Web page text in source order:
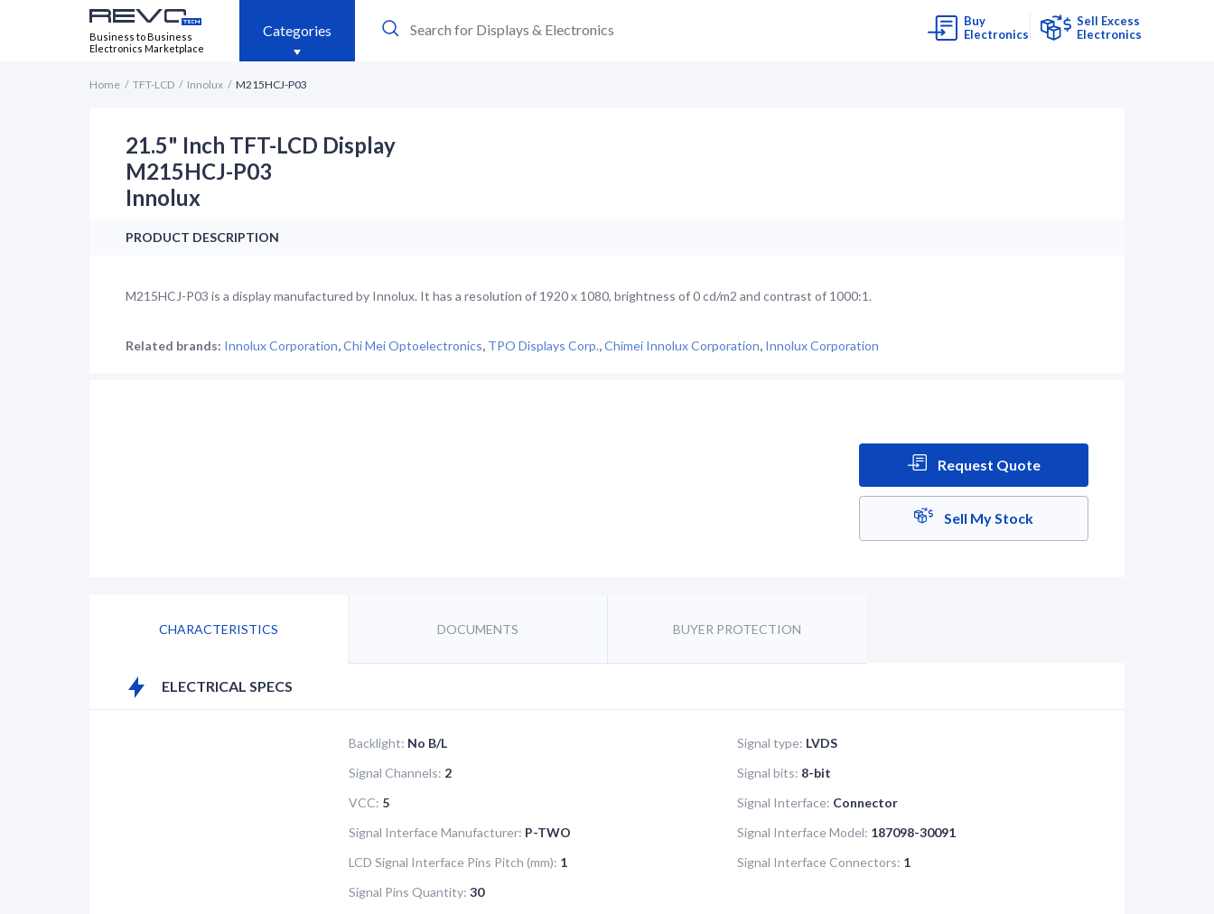
Business to Business
Electronics Marketplace
Categories
Buy
Electronics
Sell Excess
Electronics
Home TFT-LCD Innolux M215HCJ-P03
21.5" Inch TFT-LCD Display
M215HCJ-P03
Innolux
PRODUCT DESCRIPTION
M215HCJ-P03 is a display manufactured by Innolux. It has a resolution of 1920 x 1080, brightness of 0 cd/m2 and contrast of 1000:1.
Related brands: Innolux Corporation,Chi Mei Optoelectronics, TPO Displays Corp.,Chimei Innolux Corporation, Innolux Corporation
Request Quote
Sell My Stock
CHARACTERISTICS DOCUMENTS BUYER PROTECTION
ELECTRICAL SPECS
Backlight: No B/L Signal type: LVDS
Signal Channels: 2 Signal bits: 8-bit
VCC: 5 Signal Interface: Connector
Signal Interface Manufacturer: P-TWO Signal Interface Model: 187098-30091
LCD Signal Interface Pins Pitch (mm): 1 Signal Interface Connectors: 1
Signal Pins Quantity: 30